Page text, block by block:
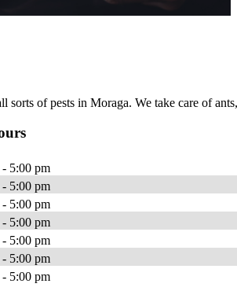
sorts of pests in Moraga. We take care of
5:00 pm
5:00 pm
5:00 pm
5:00 pm
5:00 pm
5:00 pm
5:00 pm